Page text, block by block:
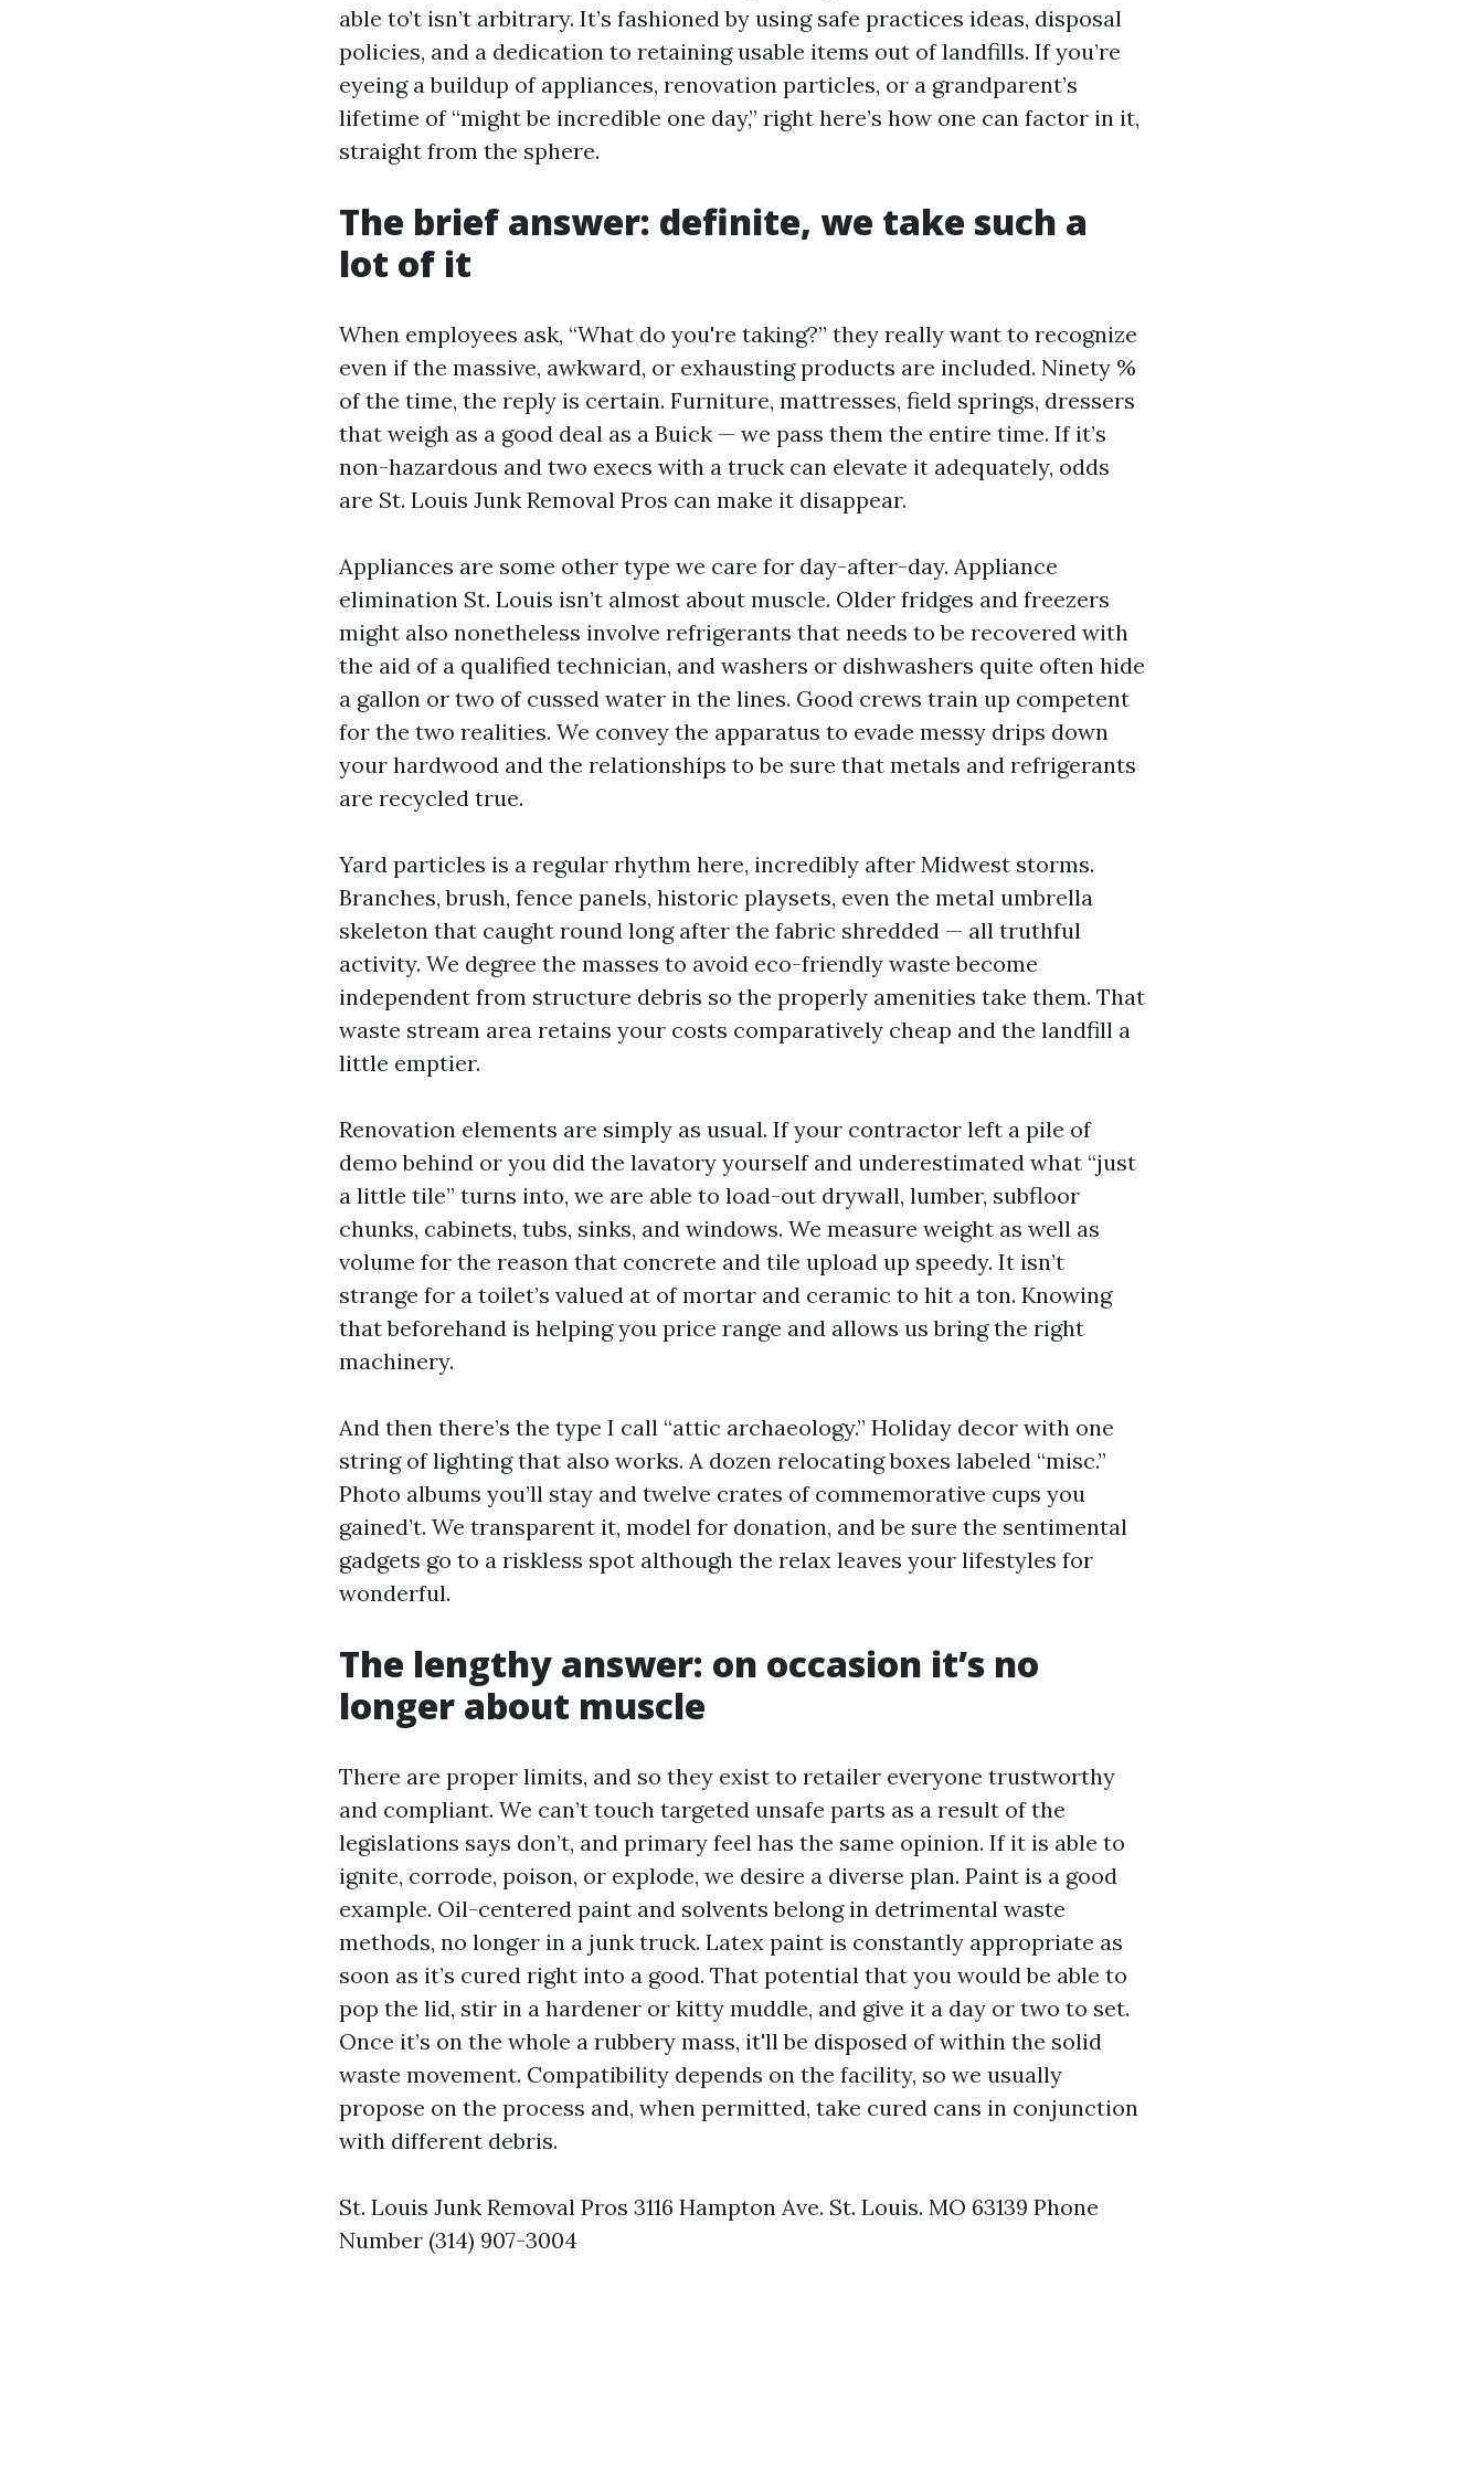
able to’t isn’t arbitrary. It’s fashioned by using safe practices ideas, disposal
policies, and a dedication to retaining usable items out of landfills. If you’re
eyeing a buildup of appliances, renovation particles, or a grandparent’s
lifetime of “might be incredible one day,” right here’s how one can factor in it,
straight from the sphere.
The brief answer: definite, we take such a
lot of it
When employees ask, “What do you're taking?” they really want to recognize
even if the massive, awkward, or exhausting products are included. Ninety %
of the time, the reply is certain. Furniture, mattresses, field springs, dressers
that weigh as a good deal as a Buick — we pass them the entire time. If it’s
non-hazardous and two execs with a truck can elevate it adequately, odds
are St. Louis Junk Removal Pros can make it disappear.
Appliances are some other type we care for day-after-day. Appliance
elimination St. Louis isn’t almost about muscle. Older fridges and freezers
might also nonetheless involve refrigerants that needs to be recovered with
the aid of a qualified technician, and washers or dishwashers quite often hide
a gallon or two of cussed water in the lines. Good crews train up competent
for the two realities. We convey the apparatus to evade messy drips down
your hardwood and the relationships to be sure that metals and refrigerants
are recycled true.
Yard particles is a regular rhythm here, incredibly after Midwest storms.
Branches, brush, fence panels, historic playsets, even the metal umbrella
skeleton that caught round long after the fabric shredded — all truthful
activity. We degree the masses to avoid eco-friendly waste become
independent from structure debris so the properly amenities take them. That
waste stream area retains your costs comparatively cheap and the landfill a
little emptier.
Renovation elements are simply as usual. If your contractor left a pile of
demo behind or you did the lavatory yourself and underestimated what “just
a little tile” turns into, we are able to load-out drywall, lumber, subfloor
chunks, cabinets, tubs, sinks, and windows. We measure weight as well as
volume for the reason that concrete and tile upload up speedy. It isn’t
strange for a toilet’s valued at of mortar and ceramic to hit a ton. Knowing
that beforehand is helping you price range and allows us bring the right
machinery.
And then there’s the type I call “attic archaeology.” Holiday decor with one
string of lighting that also works. A dozen relocating boxes labeled “misc.”
Photo albums you’ll stay and twelve crates of commemorative cups you
gained’t. We transparent it, model for donation, and be sure the sentimental
gadgets go to a riskless spot although the relax leaves your lifestyles for
wonderful.
The lengthy answer: on occasion it’s no
longer about muscle
There are proper limits, and so they exist to retailer everyone trustworthy
and compliant. We can’t touch targeted unsafe parts as a result of the
legislations says don’t, and primary feel has the same opinion. If it is able to
ignite, corrode, poison, or explode, we desire a diverse plan. Paint is a good
example. Oil-centered paint and solvents belong in detrimental waste
methods, no longer in a junk truck. Latex paint is constantly appropriate as
soon as it’s cured right into a good. That potential that you would be able to
pop the lid, stir in a hardener or kitty muddle, and give it a day or two to set.
Once it’s on the whole a rubbery mass, it'll be disposed of within the solid
waste movement. Compatibility depends on the facility, so we usually
propose on the process and, when permitted, take cured cans in conjunction
with different debris.
St. Louis Junk Removal Pros 3116 Hampton Ave. St. Louis. MO 63139 Phone
Number (314) 907-3004